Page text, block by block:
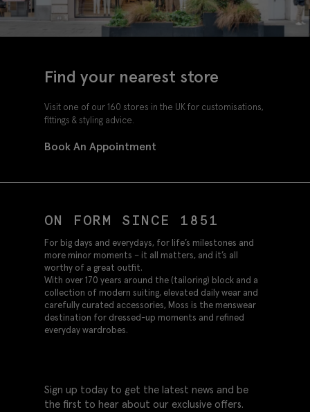
Find your nearest store
Visit one of our 160 stores in the UK for customisations,
fittings & styling advice.
Book An Appointment
ON FORM SINCE 1851
For big days and everydays, for life’s milestones and
more minor moments – it all matters, and it’s all
worthy of a great outfit.
With over 170 years around the (tailoring) block and a
collection of modern suiting, elevated daily wear and
carefully curated accessories, Moss is the menswear
destination for dressed-up moments and refined
everyday wardrobes.
Sign up today to get the latest news and be
the first to hear about our exclusive offers.